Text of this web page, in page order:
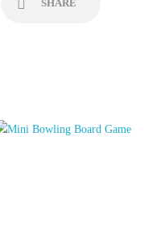
SHARE